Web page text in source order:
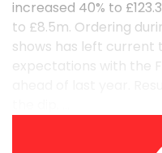
increased 40% to
to £8.5m. Ordering
shows has left current
expectations with the